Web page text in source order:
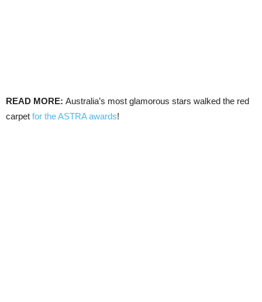
READ MORE: Australia’s most glamorous stars walked the red
carpet for the ASTRA awards!